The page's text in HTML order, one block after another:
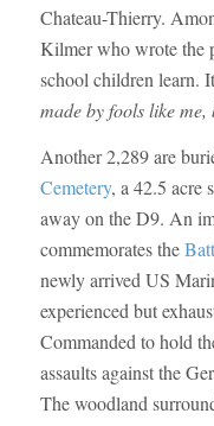
Chateau-Thierry.
Kilmer who wrote the
school children learn.
made by fools like me,
Another 2,289 are
Cemetery, a 42.5 acre
away on the D9. An
commemorates the
newly arrived US
experienced but
Commanded to hold
assaults against the
The woodland